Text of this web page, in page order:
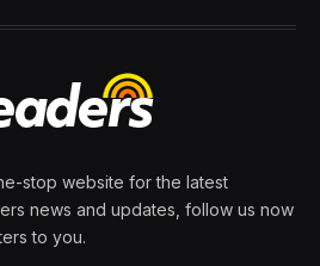
stop website for the latest
news and updates, follow us now
to you.